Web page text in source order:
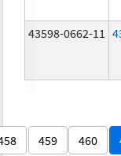
43598-0662-11
459 460